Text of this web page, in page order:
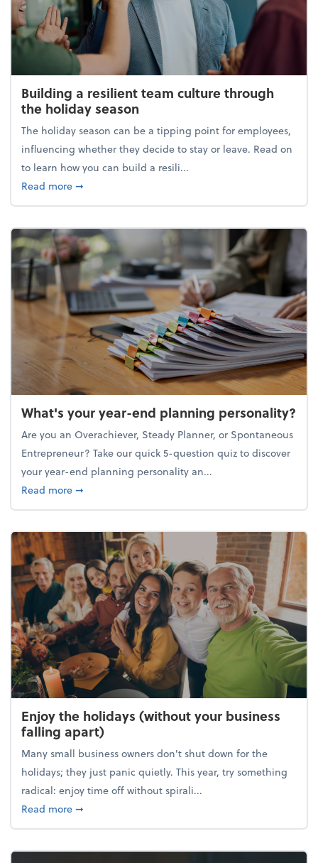
Building a resilient team culture through
the holiday season
The holiday season can be a tipping point for employees,
influencing whether they decide to stay or leave. Read on
to learn how you can build a resili...
Read moreabout Building a resilient team culture through
➞
What's your year-end planning personality?
Are you an Overachiever, Steady Planner, or Spontaneous
Entrepreneur? Take our quick 5-question quiz to discover
your year-end planning personality an...
Read moreabout What's your year-end planning personality?
➞
Enjoy the holidays (without your business
falling apart)
Many small business owners don't shut down for the
holidays; they just panic quietly. This year, try something
radical: enjoy time off without spirali...
Read moreabout Enjoy the holidays (without your business
➞